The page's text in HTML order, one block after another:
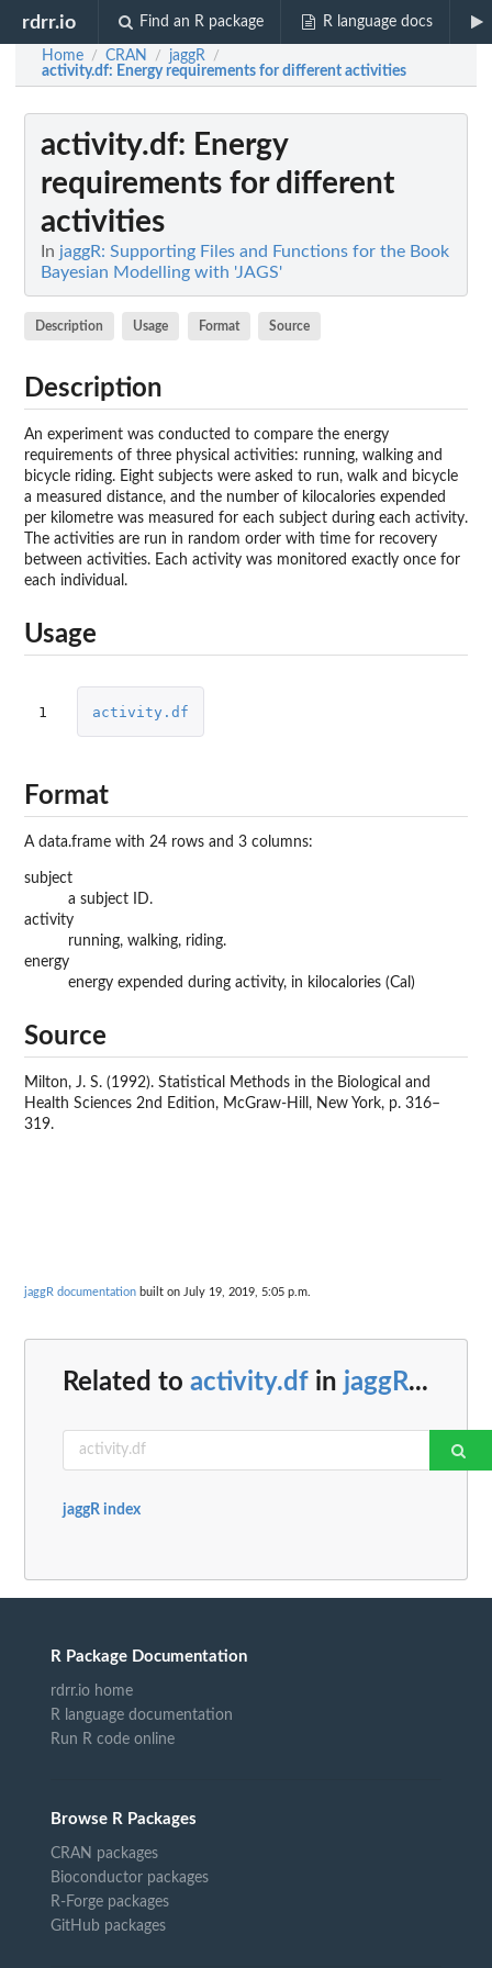
rdrr.io Find an R package R language docs
Home / CRAN / jaggR /
activity.df: Energy requirements for different activities
activity.df: Energy
requirements for different
activities
In jaggR: Supporting Files and Functions for the Book
Bayesian Modelling with 'JAGS'
Description Usage Format Source
Description
An experiment was conducted to compare the energy
requirements of three physical activities: running, walking and
bicycle riding. Eight subjects were asked to run, walk and bicycle
a measured distance, and the number of kilocalories expended
per kilometre was measured for each subject during each activity.
The activities are run in random order with time for recovery
between activities. Each activity was monitored exactly once for
each individual.
Usage
1 activity.df
Format
A data.frame with 24 rows and 3 columns:
subject
a subject ID.
activity
running, walking, riding.
energy
energy expended during activity, in kilocalories (Cal)
Source
Milton, J. S. (1992). Statistical Methods in the Biological and
Health Sciences 2nd Edition, McGraw-Hill, New York, p. 316–
319.
jaggR documentation built on July 19, 2019, 5:05 p.m.
Related to activity.df in jaggR...
jaggR index
R Package Documentation
rdrr.io home
R language documentation
Run R code online
Browse R Packages
CRAN packages
Bioconductor packages
R-Forge packages
GitHub packages